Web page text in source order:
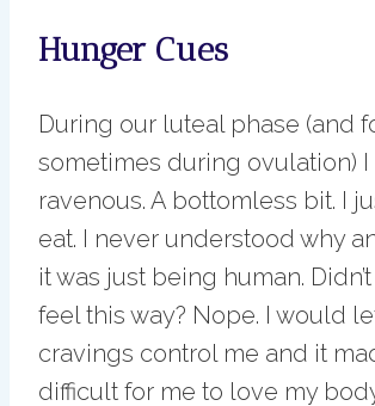
Hunger Cues
During our luteal phase (and
sometimes during ovulation) I
ravenous. A bottomless bit. I
eat. I never understood why
it was just being human.
feel this way? Nope. I would
cravings control me and it
difficult for me to love my